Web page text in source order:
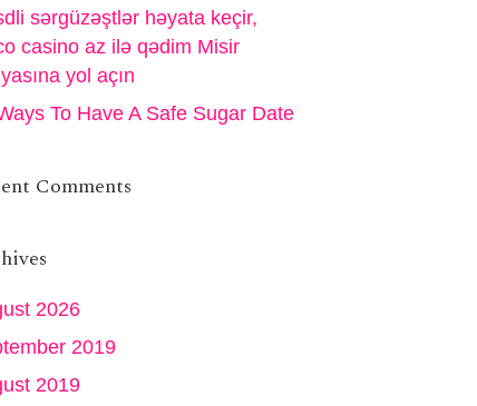
sərgüzəştlər həyata keçir,
casino az ilə qədim Misir
yol açın
To Have A Safe Sugar Date
Comments
2026
2019
2019